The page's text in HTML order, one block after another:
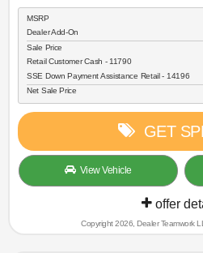
MSRP
Dealer Add-On
Sale Price
Retail Customer Cash - 11790
SSE Down Payment Assistance Retail - 14196
Net Sale Price
GET
View Vehicle
offer
Copyright 2026, Dealer Teamwork